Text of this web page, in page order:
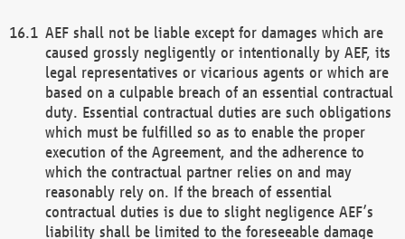
AEF shall not be liable except for damages which are
caused grossly negligently or intentionally by AEF, its
legal representatives or vicarious agents or which are
based on a culpable breach of an essential contractual
duty. Essential contractual duties are such obligations
which must be fulfilled so as to enable the proper
execution of the Agreement, and the adherence to
which the contractual partner relies on and may
reasonably rely on. If the breach of essential
contractual duties is due to slight negligence AEF’s
liability shall be limited to the foreseeable damage